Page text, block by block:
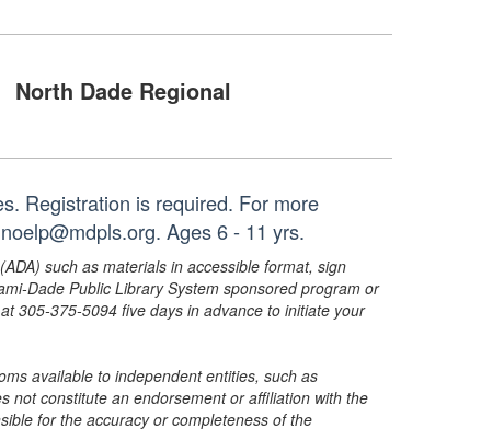
North Dade Regional
Registration is required. For more
Ages 6 - 11 yrs.
such as materials in accessible format, sign
Dade Public Library System sponsored program or
305-375-5094 five days in advance to initiate your
available to independent entities, such as
not constitute an endorsement or affiliation with the
for the accuracy or completeness of the